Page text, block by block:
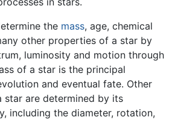
the mass, age, chemical
other properties of a star by
luminosity and motion through
of a star is the principal
and eventual fate. Other
star are determined by its
including the diameter, rotation,